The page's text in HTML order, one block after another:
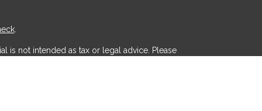
.
is not intended as tax or legal advice. Please